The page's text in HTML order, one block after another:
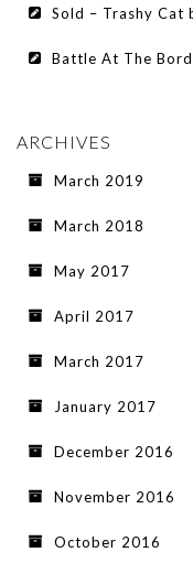
Sold – Trashy Cat
Battle At The
ARCHIVES
March 2019
March 2018
May 2017
April 2017
March 2017
January 2017
December 2016
November 2016
October 2016